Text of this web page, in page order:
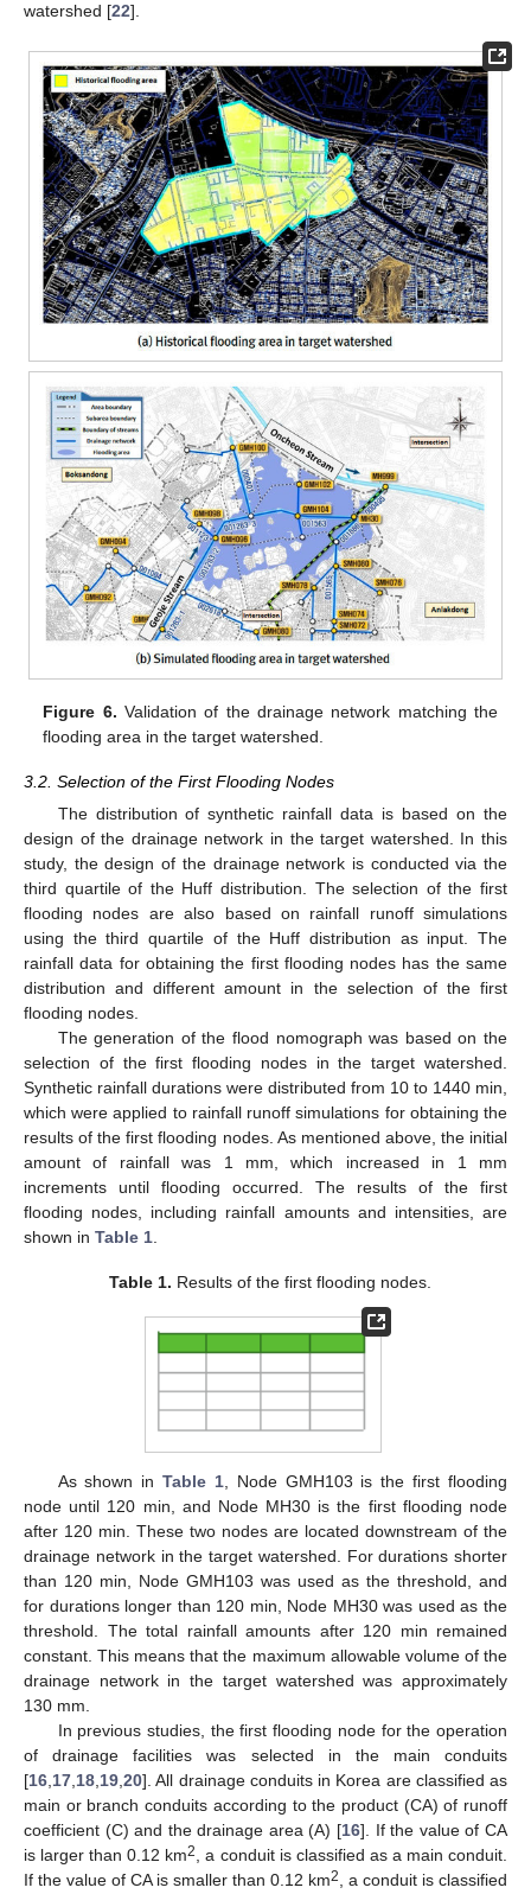
watershed [22].
Figure 6. Validation of the drainage network matching the
flooding area in the target watershed.
3.2. Selection of the First Flooding Nodes
The distribution of synthetic rainfall data is based on the
design of the drainage network in the target watershed. In this
study, the design of the drainage network is conducted via the
third quartile of the Huff distribution. The selection of the first
flooding nodes are also based on rainfall runoff simulations
using the third quartile of the Huff distribution as input. The
rainfall data for obtaining the first flooding nodes has the same
distribution and different amount in the selection of the first
flooding nodes.
The generation of the flood nomograph was based on the
selection of the first flooding nodes in the target watershed.
Synthetic rainfall durations were distributed from 10 to 1440 min,
which were applied to rainfall runoff simulations for obtaining the
results of the first flooding nodes. As mentioned above, the initial
amount of rainfall was 1 mm, which increased in 1 mm
increments until flooding occurred. The results of the first
flooding nodes, including rainfall amounts and intensities, are
shown in Table 1.
Table 1. Results of the first flooding nodes.
As shown inTable 1, Node GMH103 is the first flooding
node until 120 min, and Node MH30 is the first flooding node
after 120 min. These two nodes are located downstream of the
drainage network in the target watershed. For durations shorter
than 120 min, Node GMH103 was used as the threshold, and
for durations longer than 120 min, Node MH30 was used as the
threshold. The total rainfall amounts after 120 min remained
constant. This means that the maximum allowable volume of the
drainage network in the target watershed was approximately
130 mm.
In previous studies, the first flooding node for the operation
of drainage facilities was selected in the main conduits
[16,17,18,19,20]. All drainage conduits in Korea are classified as
main or branch conduits according to the product (CA) of runoff
coefficient (C) and the drainage area (A) [16]. If the value of CA
is larger than 0.12 km2, a conduit is classified as a main conduit.
If the value of CA is smaller than 0.12 km2, a conduit is classified